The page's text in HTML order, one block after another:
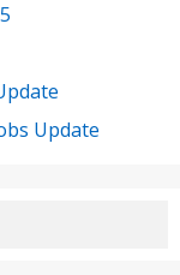
Update